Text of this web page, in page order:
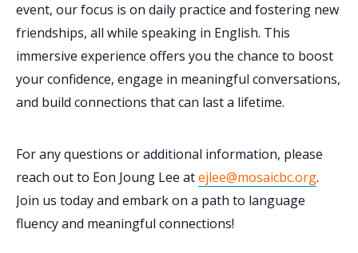
event, our focus is on daily practice and fostering new
friendships, all while speaking in English. This
immersive experience offers you the chance to boost
your confidence, engage in meaningful conversations,
and build connections that can last a lifetime.
For any questions or additional information, please
reach out to Eon Joung Lee atejlee@mosaicbc.org.
Join us today and embark on a path to language
fluency and meaningful connections!